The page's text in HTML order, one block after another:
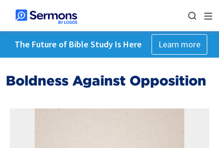
The Future of Bible Study Is Here Learn more
Boldness Against Opposition